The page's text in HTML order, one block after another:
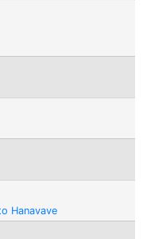
Hanavave